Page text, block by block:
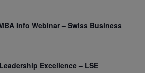
Info Webinar – Swiss Business
Excellence – LSE